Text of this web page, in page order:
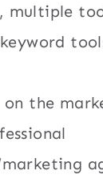
multiple
the